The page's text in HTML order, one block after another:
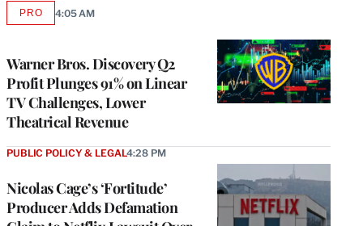
Warner Bros. Discovery Q2
Profit Plunges 91% on Linear
TV Challenges, Lower
Theatrical Revenue
PROAVAILABLE
4:05 AM
Nicolas Cage’s ‘Fortitude’
Producer Adds Defamation
PUBLIC POLICY & LEGAL4:28 PM